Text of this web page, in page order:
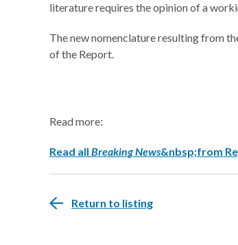
literature requires the opinion of a
The new nomenclature resulting from
of the Report.
Read more:
Read all Breaking News&nbsp;from
Return to listing